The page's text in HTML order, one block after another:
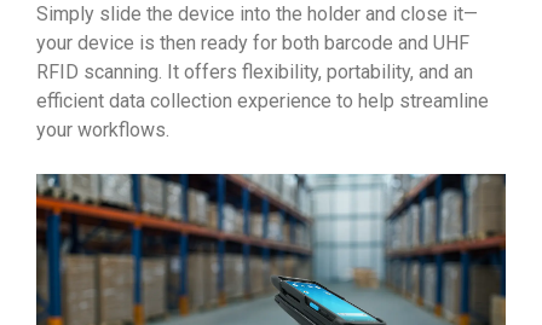
Simply slide the device into the holder and close it—
your device is then ready for both barcode and UHF
RFID scanning. It offers flexibility, portability, and an
efficient data collection experience to help streamline
your workflows.